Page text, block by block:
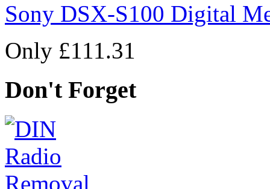
Sony DSX-S100 Digital
Only £111.31
Don't Forget